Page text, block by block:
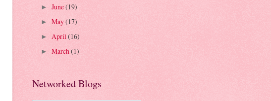
► June(19)
► May(17)
► April(16)
► March(1)
Networked Blogs